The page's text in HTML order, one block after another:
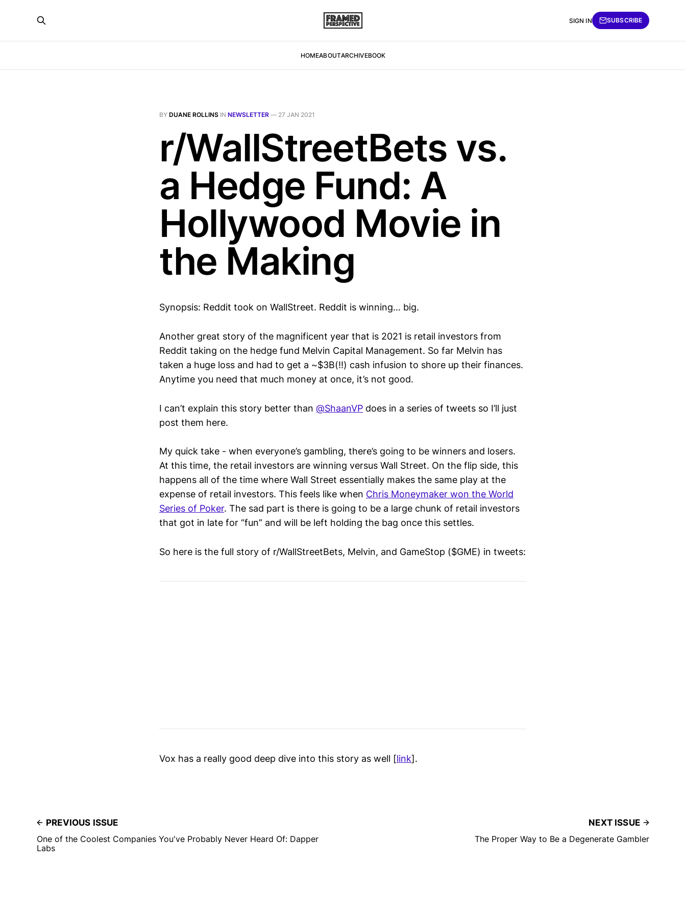
HOMEABOUTARCHIVEBOOK
SIGN IN SUBSCRIBE
BY DUANE ROLLINS IN NEWSLETTER — 27 JAN 2021
r/WallStreetBets vs.
a Hedge Fund: A
Hollywood Movie in
the Making
Synopsis: Reddit took on WallStreet. Reddit is winning… big.
Another great story of the magnificent year that is 2021 is retail investors from
Reddit taking on the hedge fund Melvin Capital Management. So far Melvin has
taken a huge loss and had to get a ~$3B(!!) cash infusion to shore up their finances.
Anytime you need that much money at once, it’s not good.
I can’t explain this story better than @ShaanVP does in a series of tweets so I’ll just
post them here.
My quick take - when everyone’s gambling, there’s going to be winners and losers.
At this time, the retail investors are winning versus Wall Street. On the flip side, this
happens all of the time where Wall Street essentially makes the same play at the
expense of retail investors. This feels like when Chris Moneymaker won the World
Series of Poker. The sad part is there is going to be a large chunk of retail investors
that got in late for “fun” and will be left holding the bag once this settles.
So here is the full story of r/WallStreetBets, Melvin, and GameStop ($GME) in tweets:
Vox has a really good deep dive into this story as well [link].
PREVIOUS ISSUE
One of the Coolest Companies You've Probably Never Heard Of: Dapper
Labs
NEXT ISSUE
The Proper Way to Be a Degenerate Gambler